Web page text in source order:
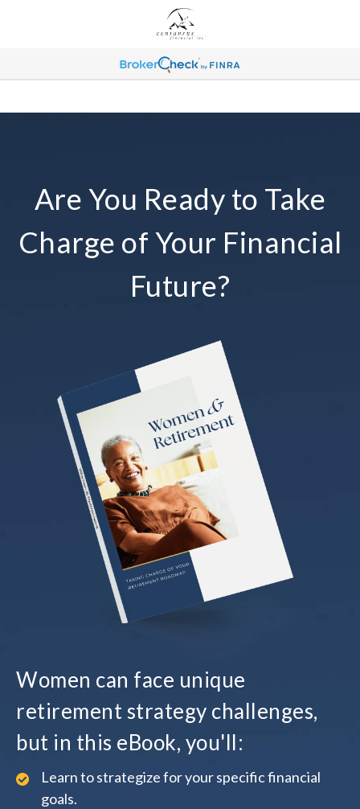
Are You Ready to Take
Charge of Your Financial
Future?
Women can face unique
retirement strategy challenges,
but in this eBook, you'll:
Learn to strategize for your specific financial
goals.